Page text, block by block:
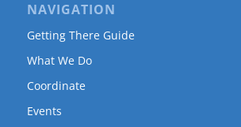
NAVIGATION
Getting There Guide
What We Do
Coordinate
Events